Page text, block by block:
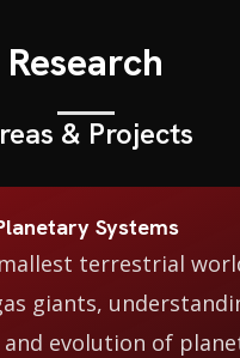
Research
& Projects
Systems
terrestrial
giants,
evolution of